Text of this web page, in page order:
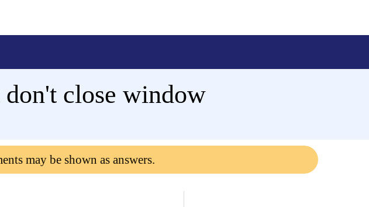
close window
may be shown as answers.